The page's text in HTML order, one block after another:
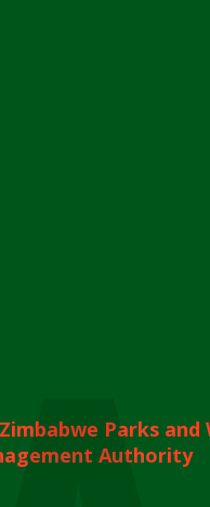
Zimbabwe Parks and
Authority